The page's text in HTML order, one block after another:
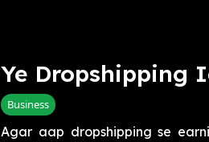
Ye Dropshipping
Business
Agar aap dropshipping se